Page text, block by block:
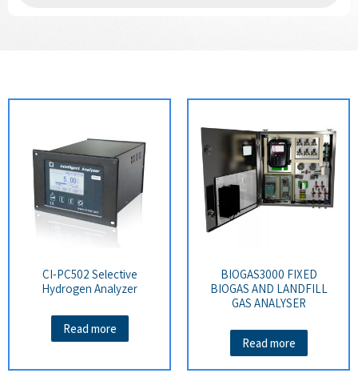
BIOGAS3000 FIXED
BIOGAS AND LANDFILL
GAS ANALYSER
Read more
CI-PC502 Selective
Hydrogen Analyzer
Read more